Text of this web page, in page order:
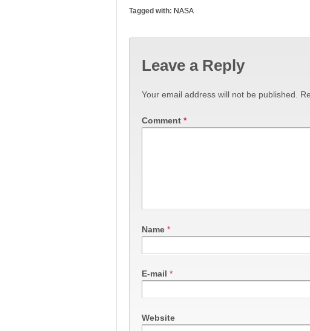
Tagged with: NASA
Leave a Reply
Your email address will not be published.
Comment *
Name *
E-mail *
Website